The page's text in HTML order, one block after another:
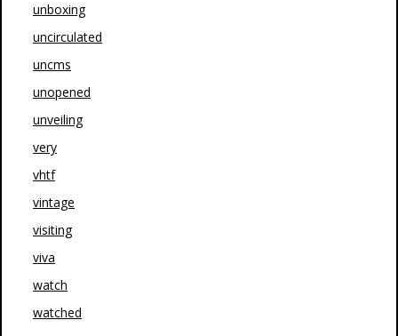
unboxing
uncirculated
uncms
unopened
unveiling
very
vhtf
vintage
visiting
viva
watch
watched